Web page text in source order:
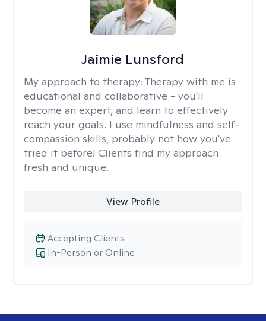
Jaimie Lunsford
My approach to therapy: Therapy with me is
educational and collaborative - you'll
become an expert, and learn to effectively
reach your goals. I use mindfulness and self-
compassion skills, probably not how you've
tried it before! Clients find my approach
fresh and unique.
View Profile
In-Person or Online
Accepting Clients